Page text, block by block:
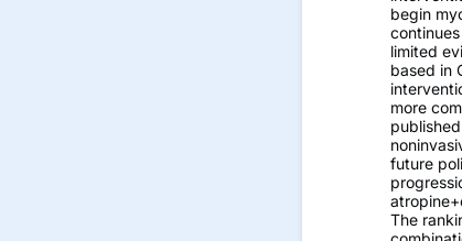
begin
limited
based in
more
future
The